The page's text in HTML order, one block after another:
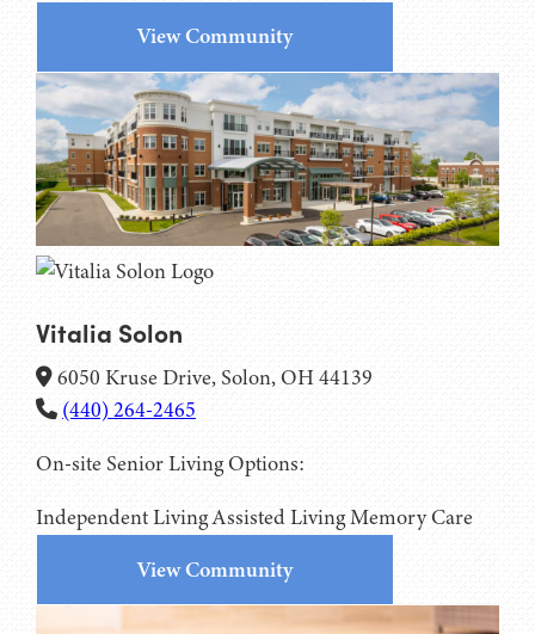
View Community
Vitalia Solon
6050 Kruse Drive, Solon, OH 44139
(440) 264-2465
On-site Senior Living Options:
Independent LivingAssisted LivingMemory Care
View Community